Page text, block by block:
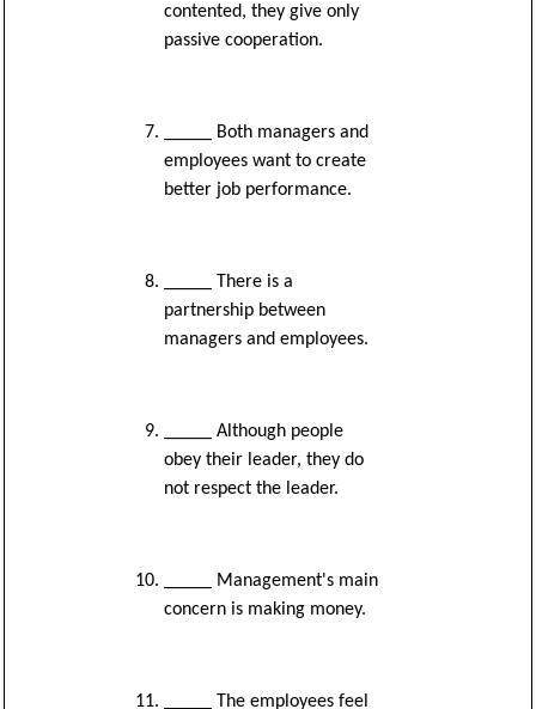
contented, they give only
passive cooperation.
_____ Both managers and
employees want to create
better job performance.
_____ There is a
partnership between
managers and employees.
_____ Although people
obey their leader, they do
not respect the leader.
_____ Management's main
concern is making money.
_____ The employees feel